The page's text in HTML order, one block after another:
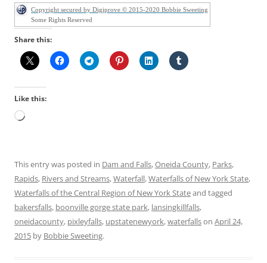
Copyright secured by Digiprove © 2015-2020 Bobbie Sweeting
Some Rights Reserved
Share this:
Like this:
Loading…
This entry was posted in Dam and Falls,Oneida County, Parks,
Rapids, Rivers and Streams,Waterfall,Waterfalls of New York State,
Waterfalls of the Central Region of New York Stateand tagged
bakersfalls, boonville gorge state park, lansingkillfalls,
oneidacounty, pixleyfalls, upstatenewyork,waterfallson April 24,
2015 by Bobbie Sweeting.